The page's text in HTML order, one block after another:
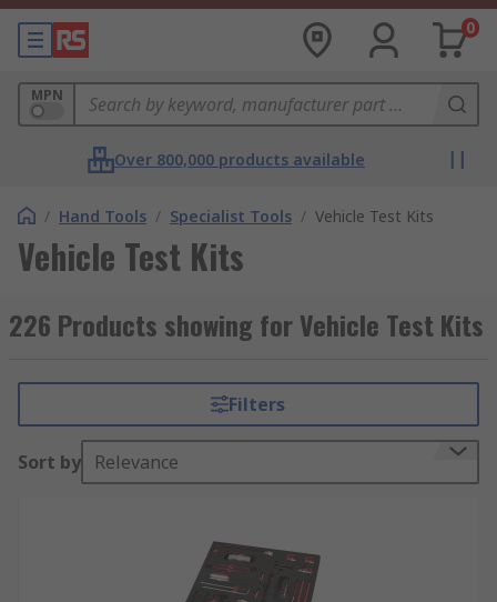
0
MPN
Over 800,000 products available
/ Hand Tools / Specialist Tools / Vehicle Test Kits
Vehicle Test Kits
226 Products showing for Vehicle Test Kits
Filters
Sort by Relevance